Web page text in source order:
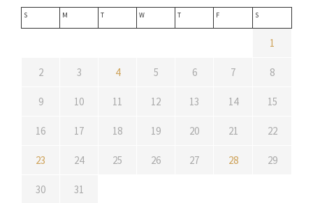
S M T W T F S
1
2 3 4 5 6 7 8
9 10 11 12 13 14 15
16 17 18 19 20 21 22
23 24 25 26 27 28 29
30
31